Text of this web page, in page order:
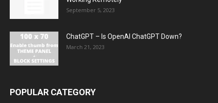
September 5, 2023
ChatGPT – Is OpenAI ChatGPT Down?
March 21, 2023
POPULAR CATEGORY